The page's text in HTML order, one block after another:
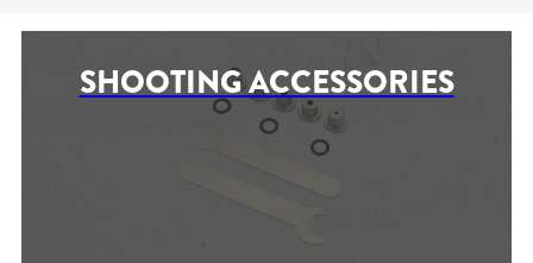
SHOOTING ACCESSORIES